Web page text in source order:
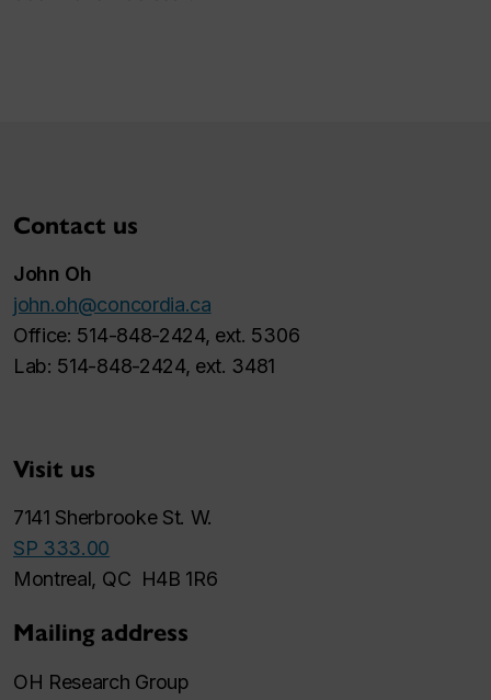
Contact us
John Oh
john.oh@concordia.ca
Office: 514-848-2424, ext. 5306
Lab: 514-848-2424, ext. 3481
Visit us
7141 Sherbrooke St. W.
SP 333.00
Montreal, QC H4B 1R6
Mailing address
OH Research Group